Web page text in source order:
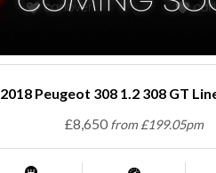
2018 Peugeot 308 1.2 308 GT
£8,650 from £199.05pm